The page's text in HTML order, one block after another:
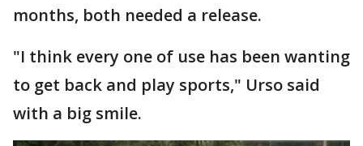
months, both needed a release.
"I think every one of use has been wanting
to get back and play sports," Urso said
with a big smile.